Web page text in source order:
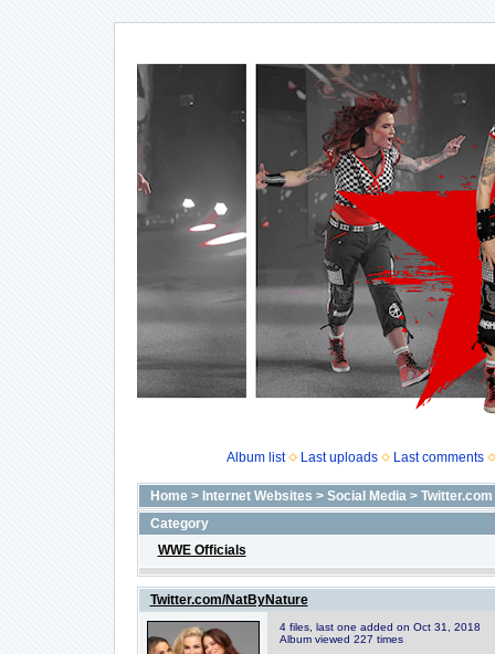
Album list Last uploads Last comments
Home> Internet Websites > Social Media> Twitter.com
Category
WWE Officials
Twitter.com/NatByNature
4 files, last one added on Oct 31, 2018
Album viewed 227 times